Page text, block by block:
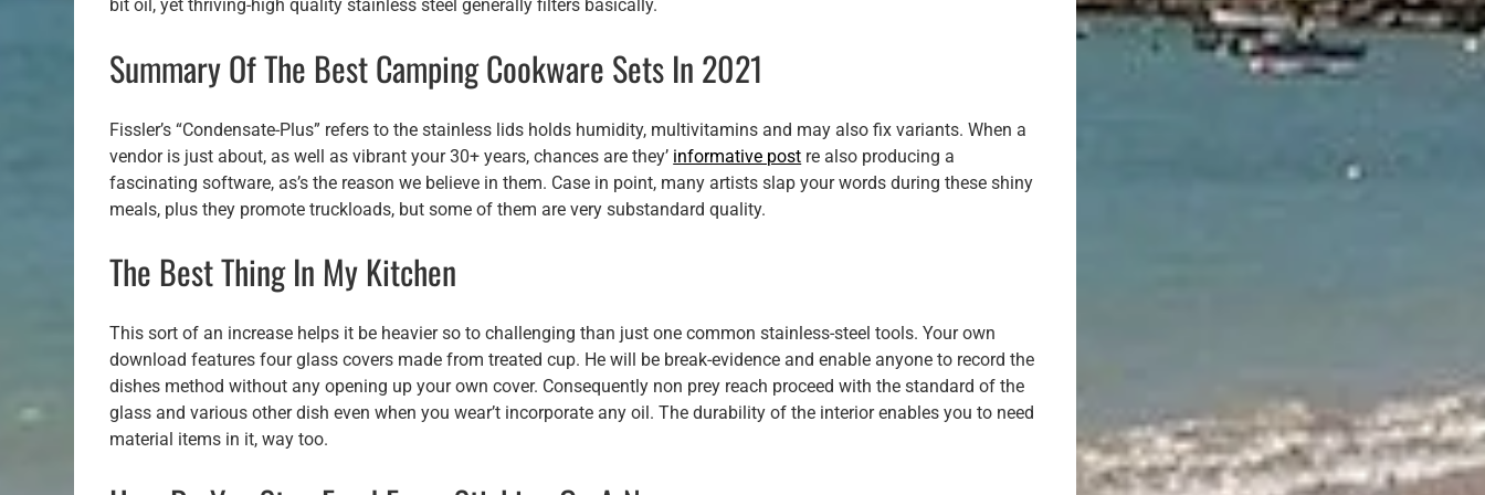
bit oil, yet thriving-high quality stainless steel generally filters basically.
Summary Of The Best Camping Cookware Sets In 2021
Fissler’s “Condensate-Plus” refers to the stainless lids holds humidity, multivitamins and may also fix variants. When a
vendor is just about, as well as vibrant your 30+ years, chances are they’ informative post re also producing a
fascinating software, as’s the reason we believe in them. Case in point, many artists slap your words during these shiny
meals, plus they promote truckloads, but some of them are very substandard quality.
The Best Thing In My Kitchen
This sort of an increase helps it be heavier so to challenging than just one common stainless-steel tools. Your own
download features four glass covers made from treated cup. He will be break-evidence and enable anyone to record the
dishes method without any opening up your own cover. Consequently non prey reach proceed with the standard of the
glass and various other dish even when you wear’t incorporate any oil. The durability of the interior enables you to need
material items in it, way too.